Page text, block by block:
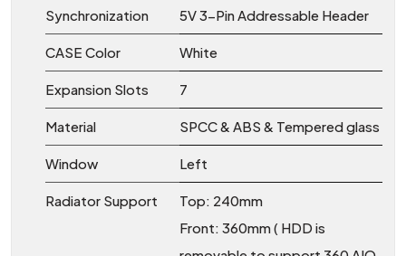
Synchronization 5V 3-Pin Addressable Header
CASE Color White
Expansion Slots 7
Material SPCC & ABS & Tempered glass
Window Left
Radiator Support
Top: 240mm
Front: 360mm ( HDD is